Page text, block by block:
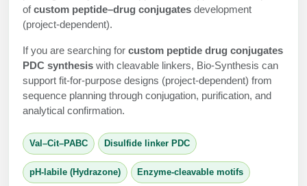
Oligo-Small Molecule Conjugates
Polymer-Oligo Conjugates
Advanced Chemistries Platforms
Conjugation Handle Modifications
PCR Detection Probes
Hybrid & Bioconjugate Peptides
Precision Labeling & Functional Handles
Advanced Design & Discovery
Platforms
Catalog Peptide
Catalog Peptide Libraries
ofcustom peptide–drug conjugates development
(project-dependent).
If you are searching for custom peptide drug conjugates
PDC synthesis with cleavable linkers, Bio-Synthesis can
support fit-for-purpose designs (project-dependent) from
sequence planning through conjugation, purification, and
analytical confirmation.
Val–Cit–PABC Disulfide linker PDC
pH-labile (Hydrazone) Enzyme-cleavable motifs